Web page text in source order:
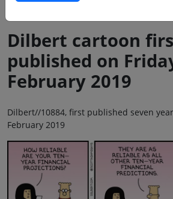
Dilbert cartoon
published on
February 2019
Dilbert//10884, first published seven
February 2019